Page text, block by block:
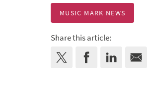
MUSIC MARK NEWS
Share this article: